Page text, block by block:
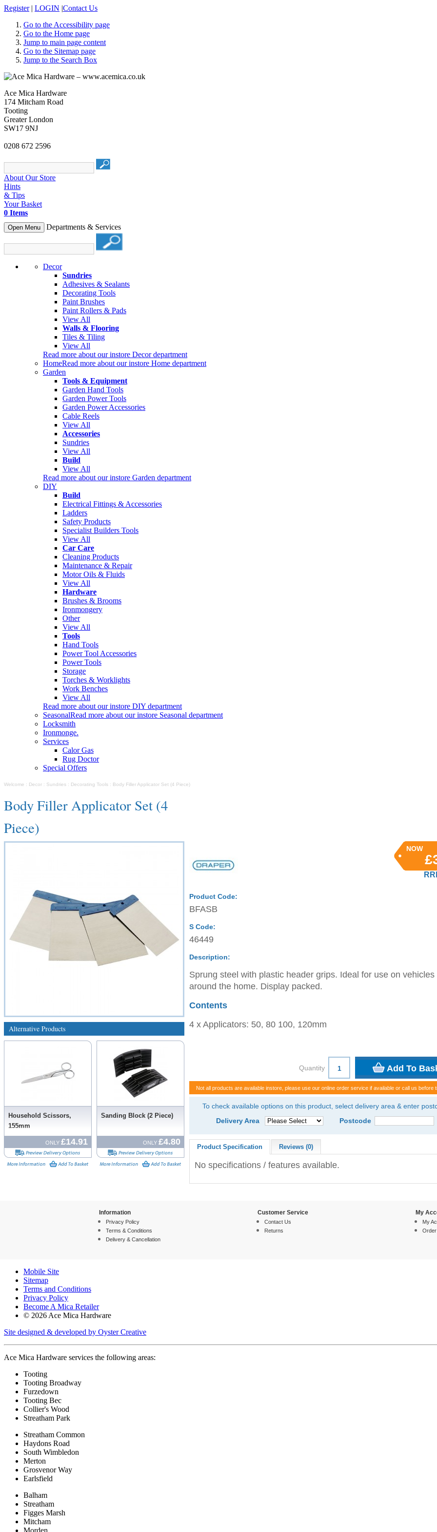
Register | LOGIN |Contact Us
Go to the Accessibility page
Go to the Home page
Jump to main page content
Go to the Sitemap page
Jump to the Search Box
Ace Mica Hardware
174 Mitcham Road
Tooting
Greater London
SW17 9NJ
0208 672 2596
About Our Store
Hints
& Tips
Your Basket
0 Items
Open Menu Departments & Services
Decor
Sundries
Adhesives & Sealants
Decorating Tools
Paint Brushes
Paint Rollers & Pads
View All
Walls & Flooring
Tiles & Tiling
View All
Read more about our instore Decor department
HomeRead more about our instore Home department
Garden
Tools & Equipment
Garden Hand Tools
Garden Power Tools
Garden Power Accessories
Cable Reels
View All
Accessories
Sundries
View All
Build
View All
Read more about our instore Garden department
DIY
Build
Electrical Fittings & Accessories
Ladders
Safety Products
Specialist Builders Tools
View All
Car Care
Cleaning Products
Maintenance & Repair
Motor Oils & Fluids
View All
Hardware
Brushes & Brooms
Ironmongery
Other
View All
Tools
Hand Tools
Power Tool Accessories
Power Tools
Storage
Torches & Worklights
Work Benches
View All
Read more about our instore DIY department
SeasonalRead more about our instore Seasonal department
Locksmith
Ironmonge.
Services
Calor Gas
Rug Doctor
Special Offers
Welcome : Decor : Sundries : Decorating Tools : Body Filler Applicator Set (4 Piece)
Body Filler Applicator Set (4
Piece)
Alternative Products
Household Scissors,
155mm
ONLY £14.91
Sanding Block (2 Piece)
ONLY £4.80
NOW
Product Code:
BFASB
S Code:
46449
Description:
Sprung steel with plastic header grips. Ideal for use on vehicles
around the home. Display packed.
Contents
4 x Applicators: 50, 80 100, 120mm
Quantity
Not all products are available instore, please use our online order service if available or call us before
To check available options on this product, select delivery area & enter
Delivery Area
Postcode
Product Specification Reviews (0)
No specifications / features available.
Information
Privacy Policy
Terms & Conditions
Delivery & Cancellation
Customer Service
Contact Us
Returns
My
My
Mobile Site
Sitemap
Terms and Conditions
Privacy Policy
Become A Mica Retailer
© 2026 Ace Mica Hardware
Site designed & developed by Oyster Creative
Ace Mica Hardware services the following areas:
Tooting
Tooting Broadway
Furzedown
Tooting Bec
Collier's Wood
Streatham Park
Streatham Common
Haydons Road
South Wimbledon
Merton
Grosvenor Way
Earlsfield
Balham
Streatham
Figges Marsh
Mitcham
Morden